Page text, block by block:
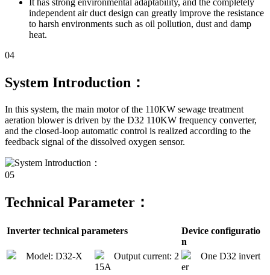
It has strong environmental adaptability, and the completely
independent air duct design can greatly improve the resistance
to harsh environments such as oil pollution, dust and damp
heat.
04
System Introduction：
In this system, the main motor of the 110KW sewage treatment
aeration blower is driven by the D32 110KW frequency converter,
and the closed-loop automatic control is realized according to the
feedback signal of the dissolved oxygen sensor.
05
Technical Parameter：
Inverter technical parameters
Device configuratio
n
Model: D32-X
Output current: 2
15A
One D32 invert
er